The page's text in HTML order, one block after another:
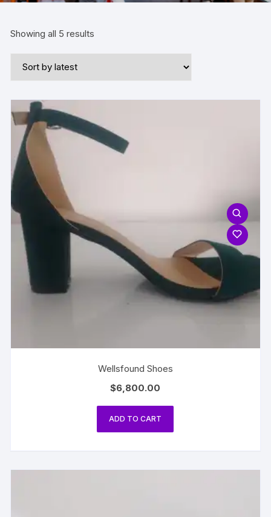
Showing all 5 results
Wellsfound Shoes
$6,800.00
ADD TO CART